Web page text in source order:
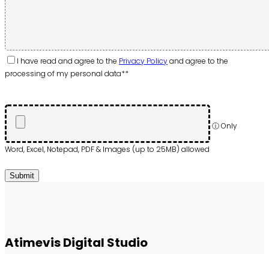
I have read and agree to the Privacy Policyand agree to the
processing of my personal data**
ⓘ Only
Word, Excel, Notepad, PDF & Images (up to 25MB) allowed
leave
Submit
Atimevis Digital Studio